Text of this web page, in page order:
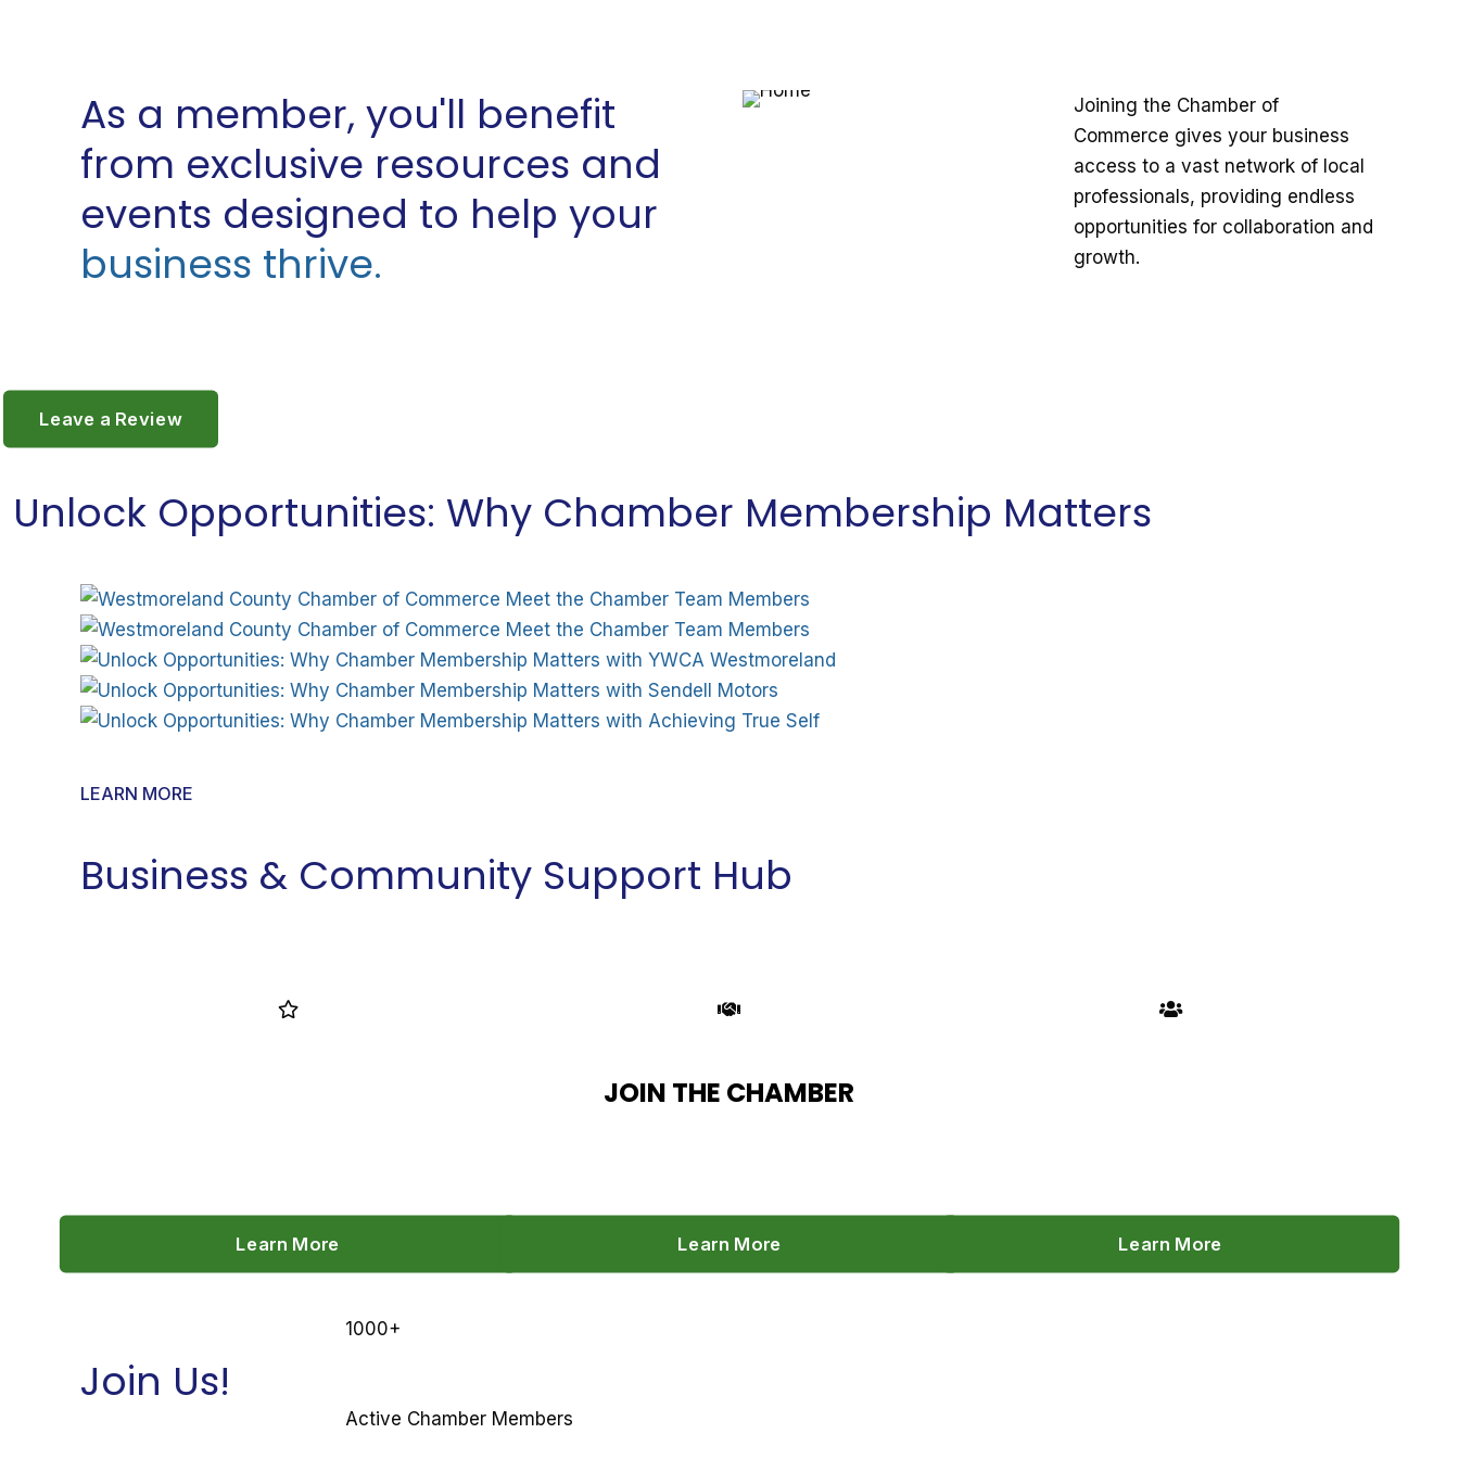
As a member, you'll benefit
from exclusive resources and
events designed to help your
business thrive.
Joining the Chamber of
Commerce gives your business
access to a vast network of local
professionals, providing endless
opportunities for collaboration and
growth.
Leave a Review
Unlock Opportunities: Why Chamber Membership Matters
LEARN MORE
Business & Community Support Hub
Learn More
JOIN THE CHAMBER
Learn More Learn More
Join Us!
1000+
Active Chamber Members